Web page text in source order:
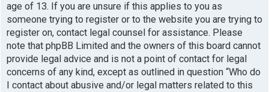
age of 13. If you are unsure if this applies to you as
someone trying to register or to the website you are trying to
register on, contact legal counsel for assistance. Please
note that phpBB Limited and the owners of this board cannot
provide legal advice and is not a point of contact for legal
concerns of any kind, except as outlined in question “Who do
I contact about abusive and/or legal matters related to this